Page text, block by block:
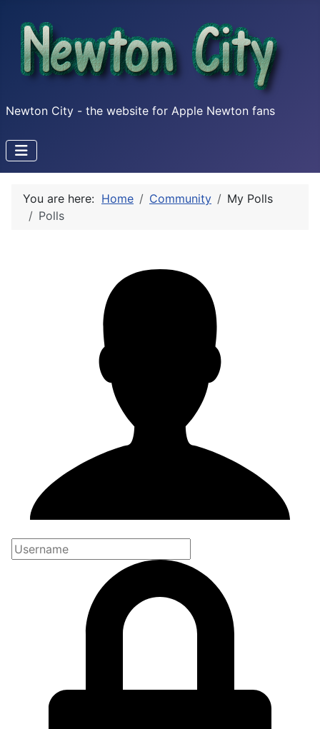
Newton City - the website for Apple Newton fans
You are here: Home Community
My Polls
Polls